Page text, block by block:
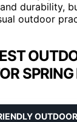
durability,
outdoor